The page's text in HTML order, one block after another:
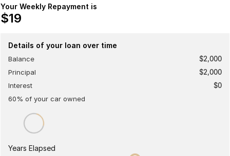
Omoda 9 SHS
Meet Our Team
Your Weekly Repayment is
$19
Details of your loan over time
Balance
$2,000
Principal
$2,000
Interest
$0
60% of your car owned
Years Elapsed